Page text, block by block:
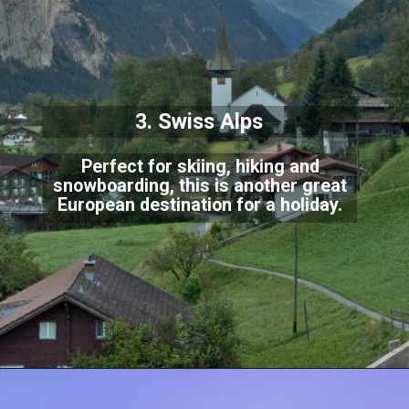
Perfect for skiing, hiking and
snowboarding, this is another great
European destination fora holiday.
3. Swiss Alps